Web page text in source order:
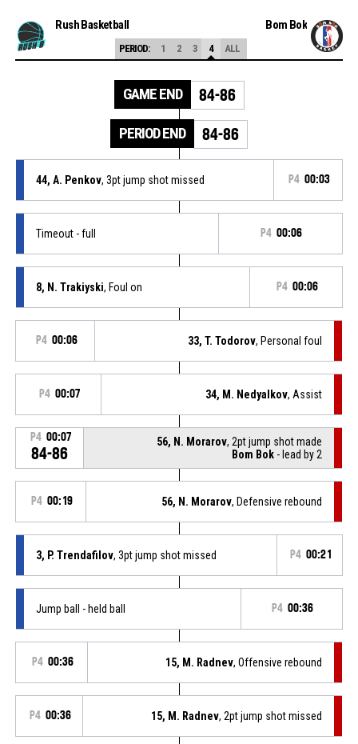
Rush Basketball Bom Bok
PERIOD: 1 2 3 4 ALL
GAME END 84-86
PERIOD END 84-86
44, A. Penkov, 3pt jump shot missed P4 00:03
Timeout - full P4 00:06
8, N. Trakiyski, Foul on P4 00:06
P4 00:06 33, T. Todorov, Personal foul
P4 00:07 34, M. Nedyalkov, Assist
P4 00:07
84-86
56, N. Morarov, 2pt jump shot made
Bom Bok - lead by 2
P4 00:19 56, N. Morarov, Defensive rebound
3, P. Trendafilov, 3pt jump shot missed P4 00:21
Jump ball - held ball P4 00:36
P4 00:36 15, M. Radnev, Offensive rebound
P4 00:36 15, M. Radnev, 2pt jump shot missed